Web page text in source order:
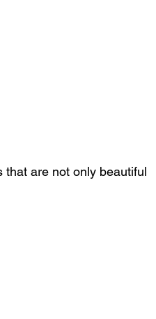
that are not only beautiful